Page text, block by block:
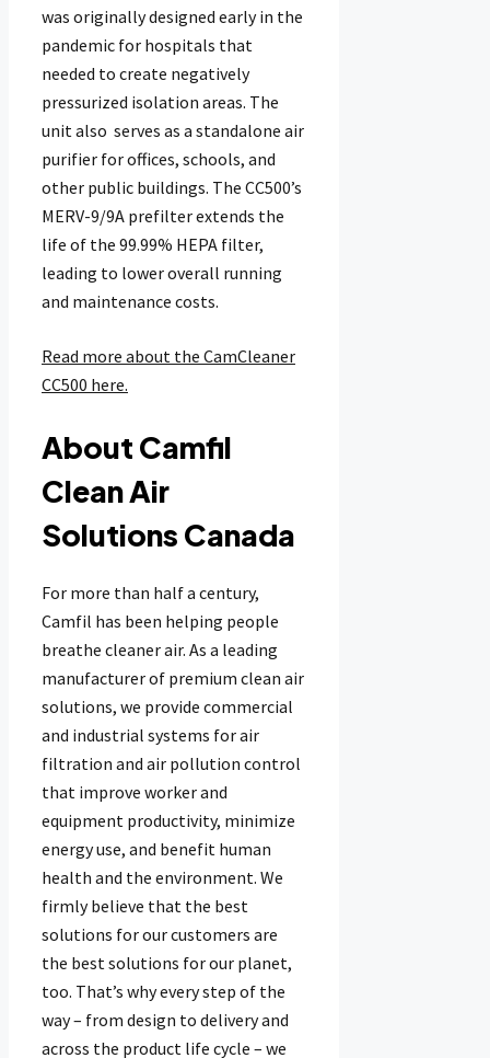
was originally designed early in the
pandemic for hospitals that
needed to create negatively
pressurized isolation areas. The
unit also serves as a standalone air
purifier for offices, schools, and
other public buildings. The CC500’s
MERV-9/9A prefilter extends the
life of the 99.99% HEPA filter,
leading to lower overall running
and maintenance costs.
Read more about the CamCleaner
CC500 here.
About Camfil
Clean Air
Solutions Canada
For more than half a century,
Camfil has been helping people
breathe cleaner air. As a leading
manufacturer of premium clean air
solutions, we provide commercial
and industrial systems for air
filtration and air pollution control
that improve worker and
equipment productivity, minimize
energy use, and benefit human
health and the environment. We
firmly believe that the best
solutions for our customers are
the best solutions for our planet,
too. That’s why every step of the
way – from design to delivery and
across the product life cycle – we